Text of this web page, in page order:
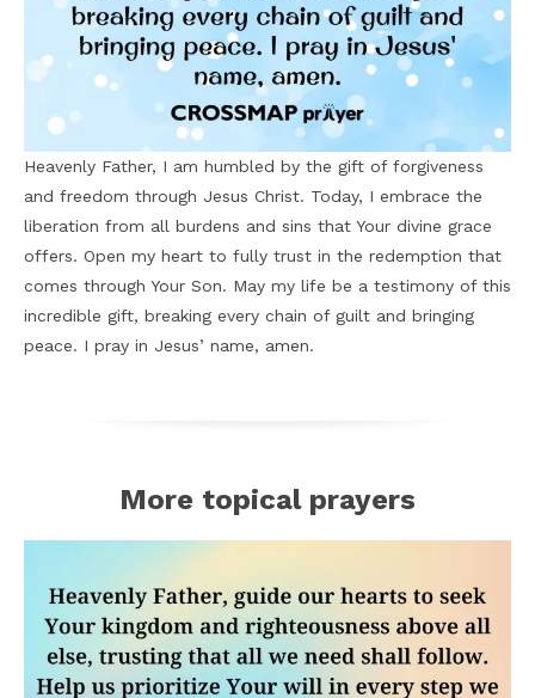
Heavenly Father, I am humbled by the gift of forgiveness
and freedom through Jesus Christ. Today, I embrace the
liberation from all burdens and sins that Your divine grace
offers. Open my heart to fully trust in the redemption that
comes through Your Son. May my life be a testimony of this
incredible gift, breaking every chain of guilt and bringing
peace. I pray in Jesus’ name, amen.
More topical prayers